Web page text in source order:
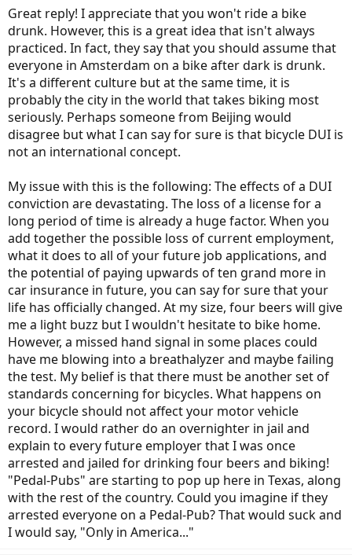
Great reply! I appreciate that you won't ride a bike
drunk. However, this is a great idea that isn't always
practiced. In fact, they say that you should assume that
everyone in Amsterdam on a bike after dark is drunk.
It's a different culture but at the same time, it is
probably the city in the world that takes biking most
seriously. Perhaps someone from Beijing would
disagree but what I can say for sure is that bicycle DUI is
not an international concept.
My issue with this is the following: The effects of a DUI
conviction are devastating. The loss of a license for a
long period of time is already a huge factor. When you
add together the possible loss of current employment,
what it does to all of your future job applications, and
the potential of paying upwards of ten grand more in
car insurance in future, you can say for sure that your
life has officially changed. At my size, four beers will give
me a light buzz but I wouldn't hesitate to bike home.
However, a missed hand signal in some places could
have me blowing into a breathalyzer and maybe failing
the test. My belief is that there must be another set of
standards concerning for bicycles. What happens on
your bicycle should not affect your motor vehicle
record. I would rather do an overnighter in jail and
explain to every future employer that I was once
arrested and jailed for drinking four beers and biking!
"Pedal-Pubs" are starting to pop up here in Texas, along
with the rest of the country. Could you imagine if they
arrested everyone on a Pedal-Pub? That would suck and
I would say, "Only in America..."